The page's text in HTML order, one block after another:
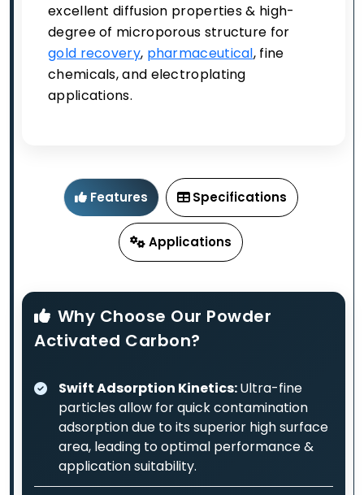
excellent diffusion properties & high-
degree of microporous structure for
gold recovery, pharmaceutical, fine
chemicals, and electroplating
applications.
Features Specifications
Applications
Why Choose Our Powder
Activated Carbon?
Swift Adsorption Kinetics:Ultra-fine
particles allow for quick contamination
adsorption due to its superior high surface
area, leading to optimal performance &
application suitability.